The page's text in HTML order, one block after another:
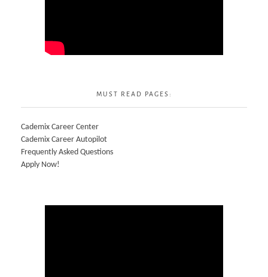
MUST READ PAGES:
Cademix Career Center
Cademix Career Autopilot
Frequently Asked Questions
Apply Now!